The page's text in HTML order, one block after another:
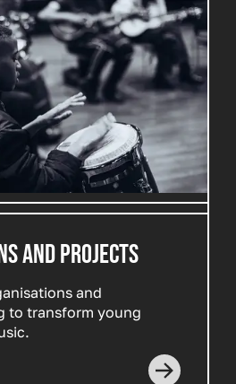
AND PROJECTS
and
to transform young